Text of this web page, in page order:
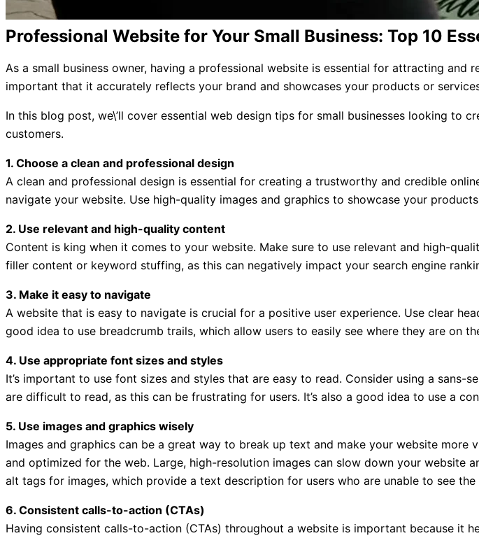
Professional Website for Your Small Business: Top 10
As a small business owner, having a professional website is essential for attracting
important that it accurately reflects your brand and showcases your products or
In this blog post, we\’ll cover essential web design tips for small businesses looking
customers.
1. Choose a clean and professional design
A clean and professional design is essential for creating a trustworthy and credible
navigate your website. Use high-quality images and graphics to showcase your
2. Use relevant and high-quality content
Content is king when it comes to your website. Make sure to use relevant and high-
filler content or keyword stuffing, as this can negatively impact your search engine
3. Make it easy to navigate
A website that is easy to navigate is crucial for a positive user experience. Use clear
good idea to use breadcrumb trails, which allow users to easily see where they are on
4. Use appropriate font sizes and styles
It’s important to use font sizes and styles that are easy to read. Consider using a
are difficult to read, as this can be frustrating for users. It’s also a good idea to use a
5. Use images and graphics wisely
Images and graphics can be a great way to break up text and make your website
and optimized for the web. Large, high-resolution images can slow down your website
alt tags for images, which provide a text description for users who are unable to see the
6. Consistent calls-to-action (CTAs)
Having consistent calls-to-action (CTAs) throughout a website is important because it